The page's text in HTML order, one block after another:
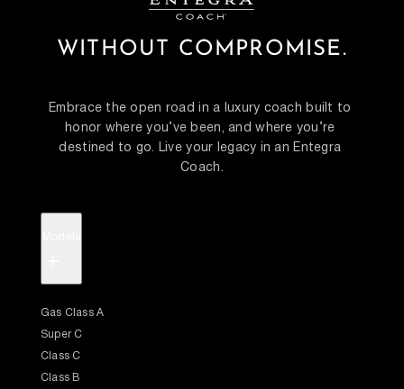
WITHOUT COMPROMISE.
Embrace the open road in a luxury coach built to
honor where you’ve been, and where you’re
destined to go. Live your legacy in an Entegra
Coach.
Gas Class A
Super C
Class C
Class B